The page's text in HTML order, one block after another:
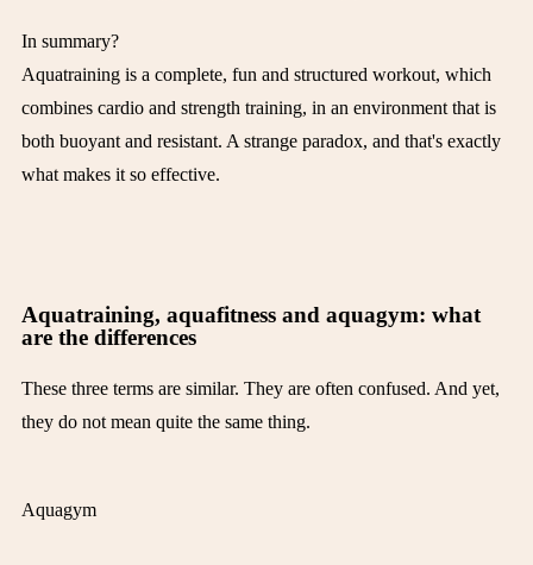
In summary?
Aquatraining is a complete, fun and structured workout, which
combines cardio and strength training, in an environment that is
both buoyant and resistant. A strange paradox, and that's exactly
what makes it so effective.
Aquatraining, aquafitness and aquagym: what
are the differences
These three terms are similar. They are often confused. And yet,
they do not mean quite the same thing.
Aquagym